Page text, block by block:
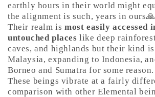
earthly hours in their world might
the alignment is such, years in
Their realm is most easily accessed
untouched places like deep
caves, and highlands but their kind
Malaysia, expanding to Indonesia,
Borneo and Sumatra for some reason.
These beings vibrate at a fairly
comparison with other Elemental